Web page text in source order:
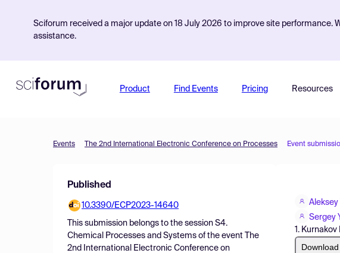
Sciforum received a major update on 18 July 2026 to improve site
assistance.
Product Find Events Pricing Resources
Events The 2nd International Electronic Conference on Processes Event
Published
10.3390/ECP2023-14640
This submission belongs to the session S4.
Chemical Processes and Systems of the event
The
2nd International Electronic Conference on
Aleksey
Sergey
1.
Download